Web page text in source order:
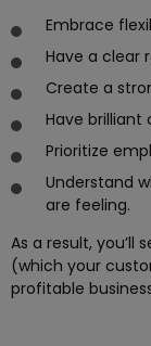
Embrace
Have a clear
Create a
Have
Prioritize
Understand
are feeling.
As a result, you’ll
(which your
profitable